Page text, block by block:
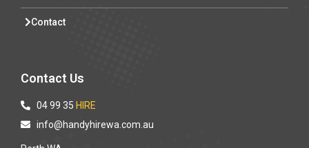
Contact
Contact Us
04 99 35 HIRE
info@handyhirewa.com.au